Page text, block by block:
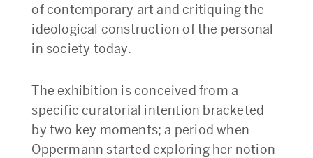
of contemporary art and critiquing the
ideological construction of the personal
in society today.
The exhibition is conceived from a
specific curatorial intention bracketed
by two key moments; a period when
Oppermann started exploring her notion